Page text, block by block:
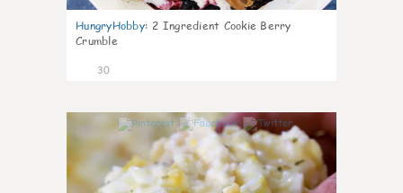
HungryHobby: 2 Ingredient Cookie Berry
Crumble
30